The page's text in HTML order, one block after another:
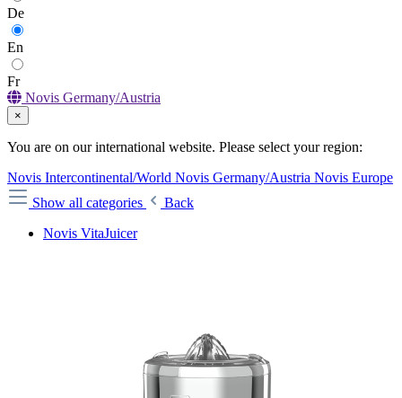
De
En
Fr
Novis Germany/Austria
×
You are on our international website. Please select your region:
Novis Intercontinental/World Novis Germany/Austria Novis Europe
Show all categories
Back
Novis VitaJuicer